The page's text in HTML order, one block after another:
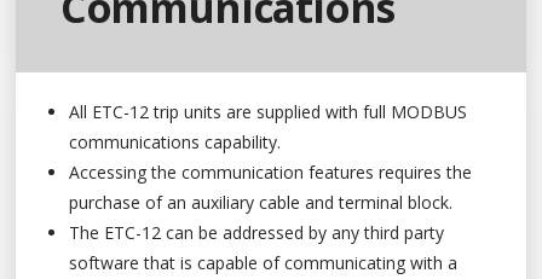
All ETC-12 trip units are supplied with full MODBUS
communications capability.
Accessing the communication features requires the
purchase of an auxiliary cable and terminal block.
The ETC-12 can be addressed by any third party
software that is capable of communicating with a